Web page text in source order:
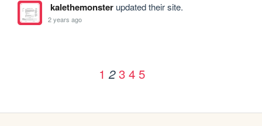
kalethemonsterupdated their site.
2 years ago
1 2 3 4 5